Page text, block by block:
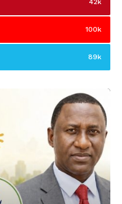
42k
100k
89k